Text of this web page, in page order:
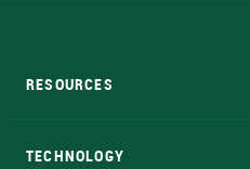
RESOURCES
TECHNOLOGY